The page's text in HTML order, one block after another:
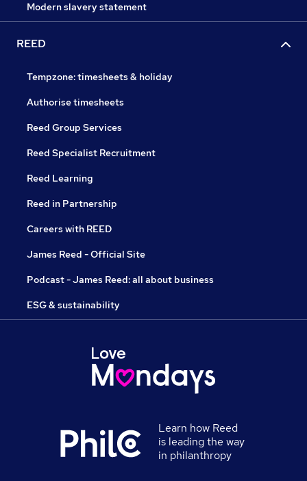
Modern slavery statement
REED
Tempzone: timesheets & holiday
Authorise timesheets
Reed Group Services
Reed Specialist Recruitment
Reed Learning
Reed in Partnership
Careers with REED
James Reed - Official Site
Podcast - James Reed: all about business
ESG & sustainability
Learn how Reed
is leading the way
in philanthropy